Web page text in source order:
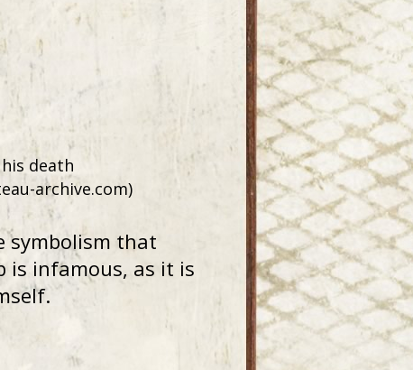
death
archive.com)
symbolism that
is infamous, as it is